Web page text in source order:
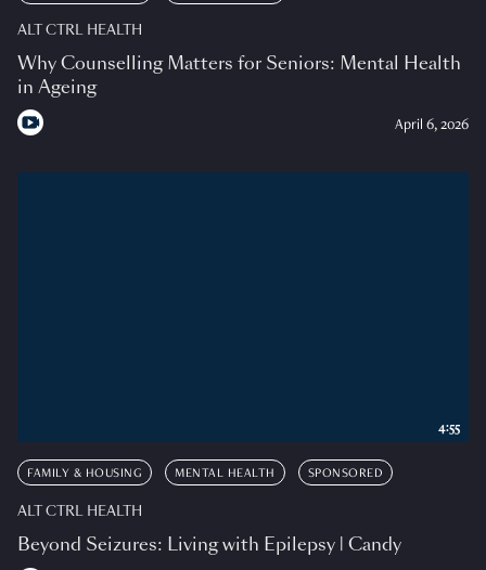
ALT CTRL HEALTH
Why Counselling Matters for Seniors: Mental Health
in Ageing
April 6, 2026
FAMILY & HOUSING MENTAL HEALTH SPONSORED
ALT CTRL HEALTH
Beyond Seizures: Living with Epilepsy | Candy
4:55